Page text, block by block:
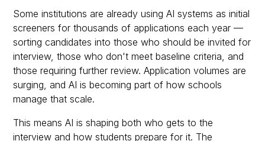
Some institutions are already using AI systems as initial
screeners for thousands of applications each year —
sorting candidates into those who should be invited for
interview, those who don't meet baseline criteria, and
those requiring further review. Application volumes are
surging, and AI is becoming part of how schools
manage that scale.
This means AI is shaping both who gets to the
interview and how students prepare for it. The